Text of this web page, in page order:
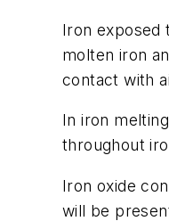
Iron exposed
molten iron
contact with
In iron
throughout
Iron oxide
will be